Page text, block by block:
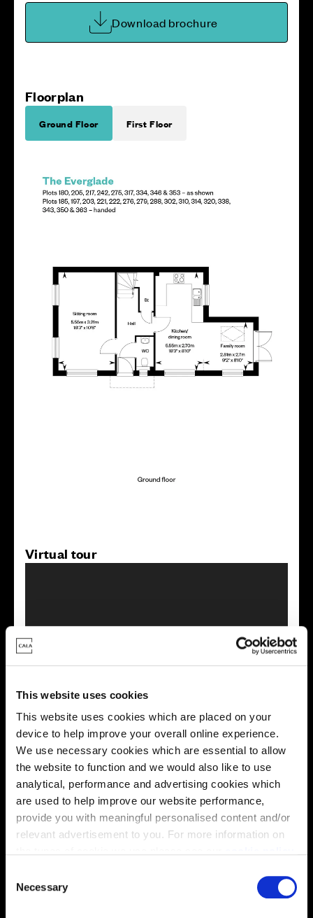
This website uses cookies
This website uses cookies which are placed on your
device to help improve your overall online experience.
We use necessary cookies which are essential to allow
the website to function and we would also like to use
analytical, performance and advertising cookies which
are used to help improve our website performance,
provide you with meaningful personalised content and/or
relevant advertisement to you. For more information on
You may change your cookie preferences as outlined in
our cookie policy at any time, but please note that by
Necessary
Download brochure
Floorplan
Ground Floor First Floor
Virtual tour
showhome and may be different from the same housetype at
this development. Please speak with your Sales Consultant to
find out more about the specification and layout.
Energy rating